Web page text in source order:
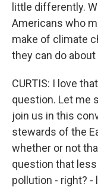
little differently.
Americans who
make of climate
they can do about
CURTIS: I love
question. Let me
join us in this
stewards of the
whether or not
question that
pollution - right?